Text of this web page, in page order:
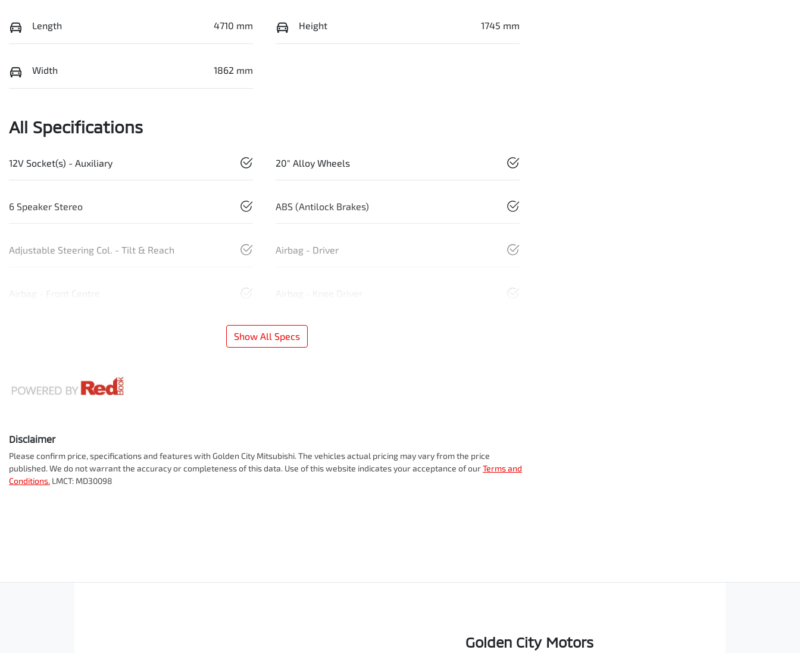
Length 4710 mm Height 1745 mm
Width 1862 mm
All Specifications
12V Socket(s) - Auxiliary 20" Alloy Wheels
6 Speaker Stereo ABS (Antilock Brakes)
Adjustable Steering Col. - Tilt & Reach Airbag - Driver
Airbag - Front Centre Airbag - Knee Driver
Show All Specs
Disclaimer
Please confirm price, specifications and features with Golden City Mitsubishi. The vehicles actual pricing may vary from the price
published. We do not warrant the accuracy or completeness of this data. Use of this website indicates your acceptance of ourTerms and
Conditions. LMCT: MD30098
Golden City Motors